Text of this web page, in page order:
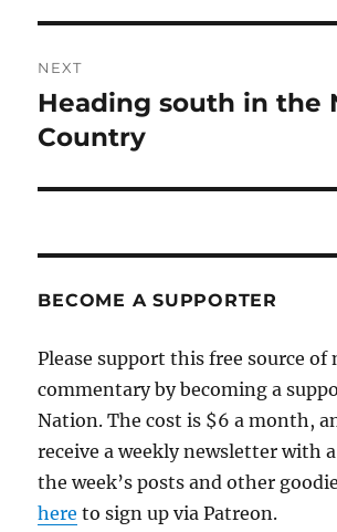
NEXT
Next
post:
Heading south in the
Country
BECOME A SUPPORTER
Please support this free source of
commentary by becoming a
Nation. The cost is $6 a month,
receive a weekly newsletter with
the week’s posts and other
here to sign up via Patreon.